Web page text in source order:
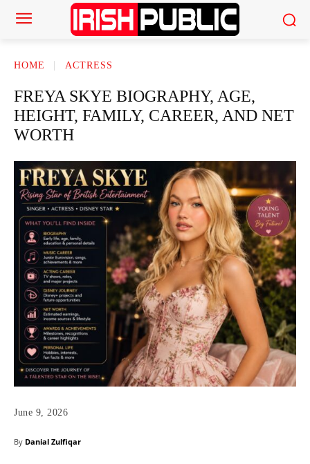
HOME ACTRESS
FREYA SKYE BIOGRAPHY, AGE,
HEIGHT, FAMILY, CAREER, AND NET
WORTH
June 9, 2026
By Danial Zulfiqar